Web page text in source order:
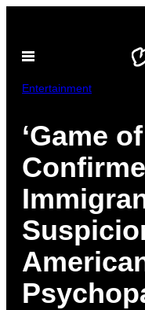
content
Open
Entertainment
‘Game